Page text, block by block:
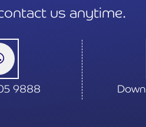
us anytime.
9888